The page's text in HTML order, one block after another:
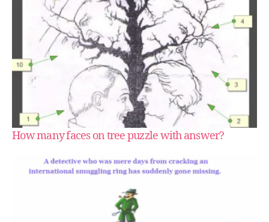
How many faces on tree puzzle with answer?